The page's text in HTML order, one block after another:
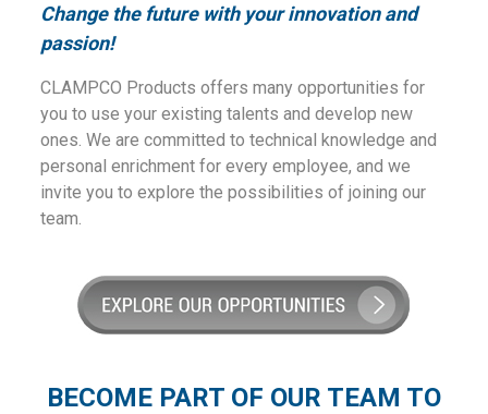
Change the future with your innovation and
passion!
CLAMPCO Products offers many opportunities for
you to use your existing talents and develop new
ones. We are committed to technical knowledge and
personal enrichment for every employee, and we
invite you to explore the possibilities of joining our
team.
BECOME PART OF OUR TEAM TO